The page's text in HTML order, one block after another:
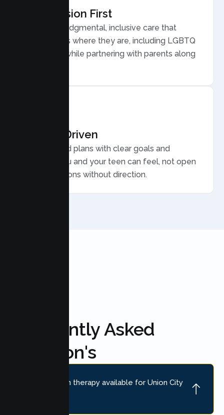
Compassion First
Warm, nonjudgmental, inclusive care that
meets teens where they are, including LGBTQ
plus youth, while partnering with parents along
Results Driven
Personalized plans with clear goals and
progress you and your teen can feel, not open
ended sessions without direction.
Frequently Asked
Question's
Is online teen therapy available for Union City